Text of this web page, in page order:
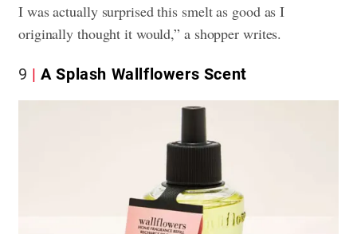
I was actually surprised this smelt as good as I
originally thought it would,” a shopper writes.
9 A Splash Wallflowers Scent